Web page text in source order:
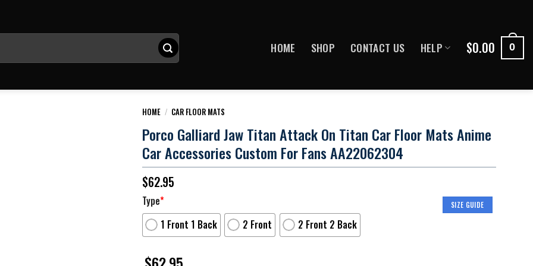
HOME SHOP CONTACT US HELP $0.00 0
HOME / CAR FLOOR MATS
Porco Galliard Jaw Titan Attack On Titan Car Floor Mats Anime
Car Accessories Custom For Fans AA22062304
$62.95
SIZE GUIDE
Type*
1 Front 1 Back
2 Front 2 Front 2 Back